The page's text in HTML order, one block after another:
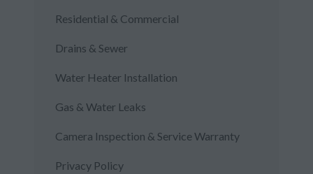
Residential & Commercial
Drains & Sewer
Water Heater Installation
Gas & Water Leaks
Camera Inspection & Service Warranty
Privacy Policy